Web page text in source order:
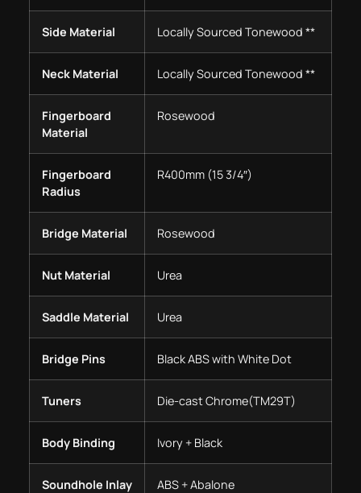
Side Material Locally Sourced Tonewood **
Neck Material Locally Sourced Tonewood **
Fingerboard
Material
Rosewood
Fingerboard
Radius
R400mm (15 3/4″)
Bridge Material Rosewood
Nut Material Urea
Saddle Material Urea
Bridge Pins Black ABS with White Dot
Tuners Die-cast Chrome(TM29T)
Body Binding Ivory + Black
Soundhole Inlay ABS + Abalone